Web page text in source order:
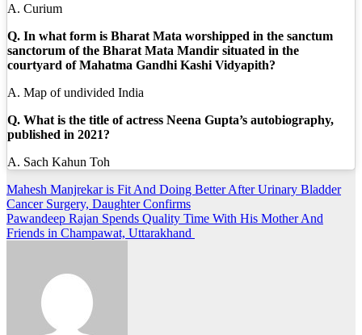
A. Curium
Q. In what form is Bharat Mata worshipped in the sanctum
sanctorum of the Bharat Mata Mandir situated in the
courtyard of Mahatma Gandhi Kashi Vidyapith?
A. Map of undivided India
Q. What is the title of actress Neena Gupta’s autobiography,
published in 2021?
A. Sach Kahun Toh
Post
navigation
Mahesh Manjrekar is Fit And Doing Better After Urinary Bladder
Cancer Surgery, Daughter Confirms
Pawandeep Rajan Spends Quality Time With His Mother And
Friends in Champawat, Uttarakhand